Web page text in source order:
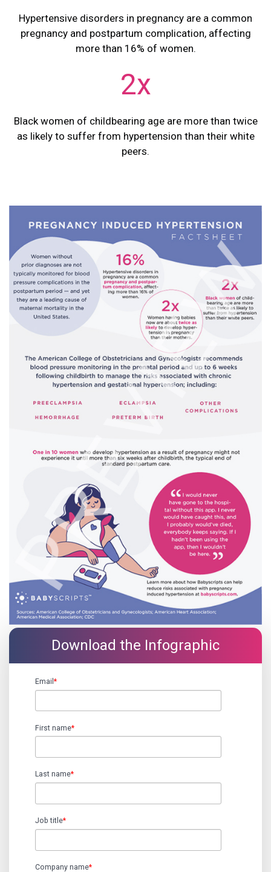
Hypertensive disorders in pregnancy are a common
pregnancy and postpartum complication, affecting
more than 16% of women.
2x
Black women of childbearing age are more than twice
as likely to suffer from hypertension than their white
peers.
Download the Infographic
Email *
First name*
Last name*
Job title*
Company name*